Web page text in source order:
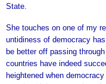
State.
She touches on one of my
untidiness of democracy
be better off passing
countries have indeed
heightened when